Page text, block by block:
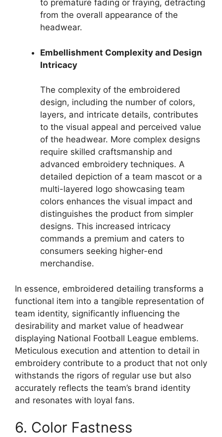
to premature fading or fraying, detracting
from the overall appearance of the
headwear.
Embellishment Complexity and Design
Intricacy
The complexity of the embroidered
design, including the number of colors,
layers, and intricate details, contributes
to the visual appeal and perceived value
of the headwear. More complex designs
require skilled craftsmanship and
advanced embroidery techniques. A
detailed depiction of a team mascot or a
multi-layered logo showcasing team
colors enhances the visual impact and
distinguishes the product from simpler
designs. This increased intricacy
commands a premium and caters to
consumers seeking higher-end
merchandise.
In essence, embroidered detailing transforms a
functional item into a tangible representation of
team identity, significantly influencing the
desirability and market value of headwear
displaying National Football League emblems.
Meticulous execution and attention to detail in
embroidery contribute to a product that not only
withstands the rigors of regular use but also
accurately reflects the team’s brand identity
and resonates with loyal fans.
6. Color Fastness